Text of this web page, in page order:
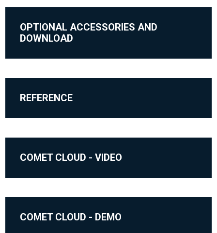
OPTIONAL ACCESSORIES AND
DOWNLOAD
REFERENCE
COMET CLOUD - VIDEO
COMET CLOUD - DEMO